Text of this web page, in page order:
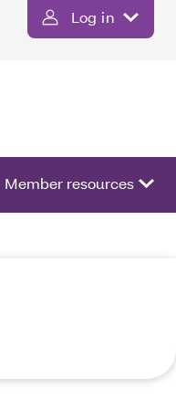
Log in
Member resources